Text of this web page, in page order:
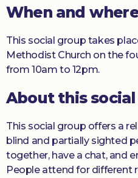
When and where
This social group takes
Methodist Church on the
from 10am to 12pm.
About this
This social group offers a
blind and partially sighted
together, have a chat, and
People attend for different